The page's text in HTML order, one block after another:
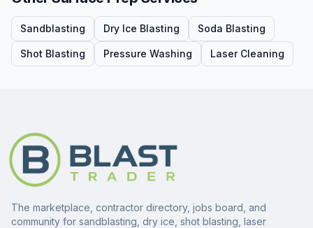
Sandblasting Dry Ice Blasting Soda Blasting
Shot Blasting Pressure Washing Laser Cleaning
The marketplace, contractor directory, jobs board, and
community for sandblasting, dry ice, shot blasting, laser